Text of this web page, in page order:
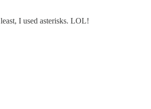
I used asterisks. LOL!